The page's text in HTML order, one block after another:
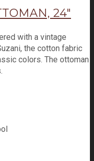
24″
with a vintage
the cotton fabric
colors. The ottoman